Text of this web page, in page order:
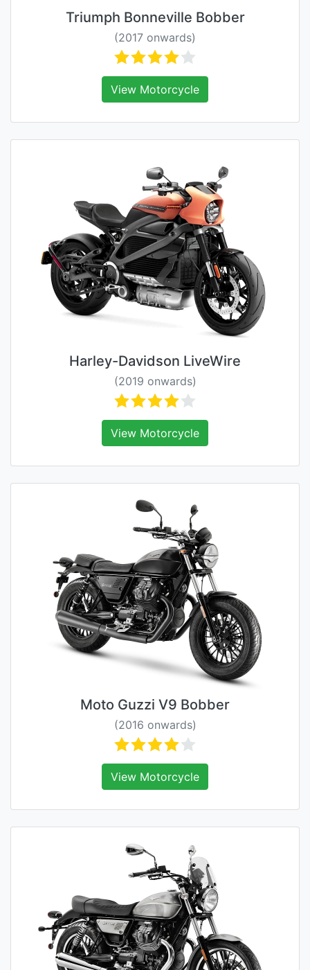
Triumph Bonneville Bobber
(2017 onwards)
View Motorcycle
Harley-Davidson LiveWire
(2019 onwards)
View Motorcycle
Moto Guzzi V9 Bobber
(2016 onwards)
View Motorcycle